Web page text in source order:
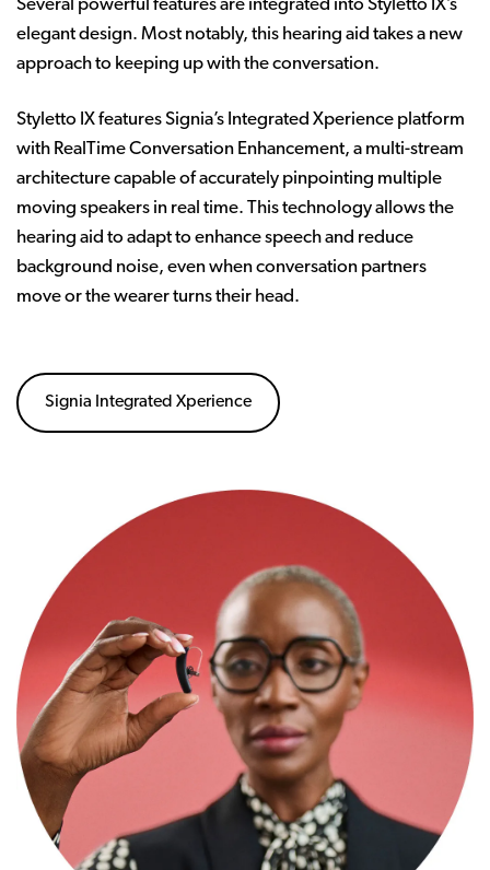
Several powerful features are integrated into Styletto IX’s
elegant design. Most notably, this hearing aid takes a new
approach to keeping up with the conversation.
Styletto IX features Signia’s Integrated Xperience platform
with RealTime Conversation Enhancement, a multi-stream
architecture capable of accurately pinpointing multiple
moving speakers in real time. This technology allows the
hearing aid to adapt to enhance speech and reduce
background noise, even when conversation partners
move or the wearer turns their head.
Signia Integrated Xperience